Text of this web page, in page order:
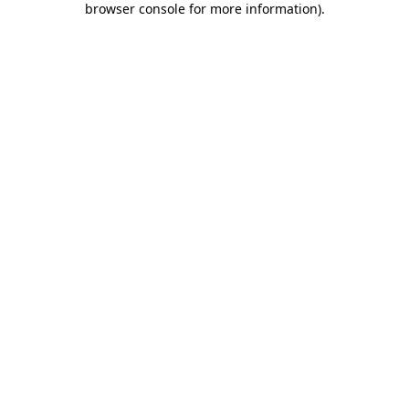
browser console for more information).